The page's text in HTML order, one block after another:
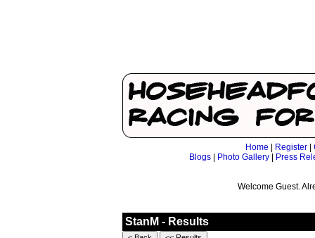
Home Register
Blogs| Photo Gallery| Press
Welcome Guest.
StanM - Results